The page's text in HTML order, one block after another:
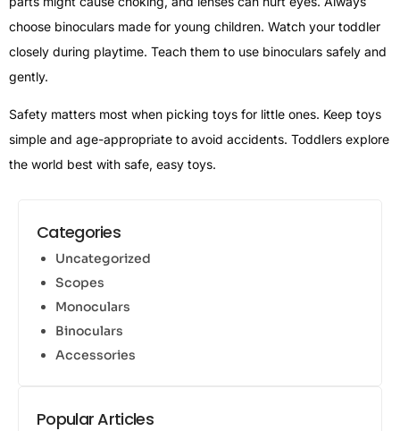
choose binoculars made for young children. Watch your toddler
closely during playtime. Teach them to use binoculars safely and
gently.
Safety matters most when picking toys for little ones. Keep toys
simple and age-appropriate to avoid accidents. Toddlers explore
the world best with safe, easy toys.
Categories
Uncategorized
Scopes
Monoculars
Binoculars
Accessories
Popular Articles